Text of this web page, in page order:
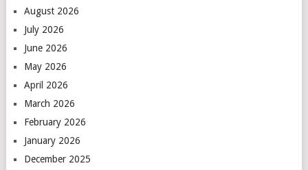
August 2026
July 2026
June 2026
May 2026
April 2026
March 2026
February 2026
January 2026
December 2025